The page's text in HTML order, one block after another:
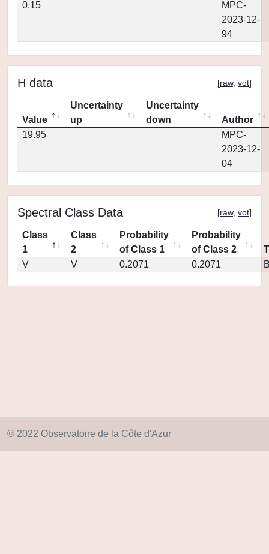
0.15
MPC-
2023-12-
94
H data [raw, vot]
Value
Uncertainty
up
Uncertainty
down
Author
19.95
MPC-
2023-12-
04
Spectral Class Data [raw, vot]
Class
1
Class
2
Probability
of Class 1
Probability
of Class 2
V
V 0.2071 0.2071
© 2022 Observatoire de la Côte d'Azur